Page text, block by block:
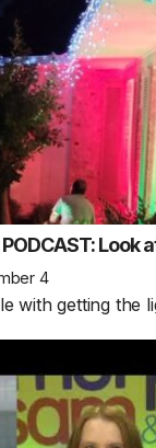
Look
4
with getting the